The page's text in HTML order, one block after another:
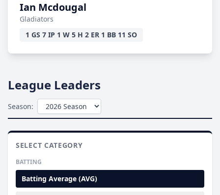
Ian Mcdougal
Gladiators
1 GS 7 IP 1 W 5 H 2 ER 1 BB 11 SO
League Leaders
Season:
SELECT CATEGORY
BATTING
Batting Average (AVG)